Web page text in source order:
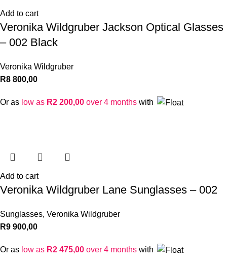
Add to cart
Veronika Wildgruber Jackson Optical Glasses
– 002 Black
Veronika Wildgruber
R8 800,00
Or as low as R2 200,00 over 4 months with
Add to cart
Veronika Wildgruber Lane Sunglasses – 002
Sunglasses, Veronika Wildgruber
R9 900,00
Or as low as R2 475,00 over 4 months with